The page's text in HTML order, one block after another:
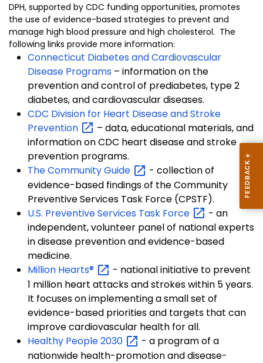
DPH, supported by CDC funding opportunities, promotes
the use of evidence-based strategies to prevent and
manage high blood pressure and high cholesterol. The
following links provide more information:
Connecticut Diabetes and Cardiovascular
Disease Programs – information on the
prevention and control of prediabetes, type 2
diabetes, and cardiovascular diseases.
CDC Division for Heart Disease and Stroke
Prevention
– data, educational materials, and
information on CDC heart disease and stroke
prevention programs.
The CommunityGuide
- collection of
evidence-based findings of the Community
Preventive Services Task Force (CPSTF).
U.S. Preventive Services Task Force
- an
independent, volunteer panel of national experts
in disease prevention and evidence-based
medicine.
Million Hearts®
- national initiative to prevent
1 million heart attacks and strokes within 5 years.
It focuses on implementing a small set of
evidence-based priorities and targets that can
improve cardiovascular health for all.
Healthy People2030
- a program of a
nationwide health-promotion and disease-